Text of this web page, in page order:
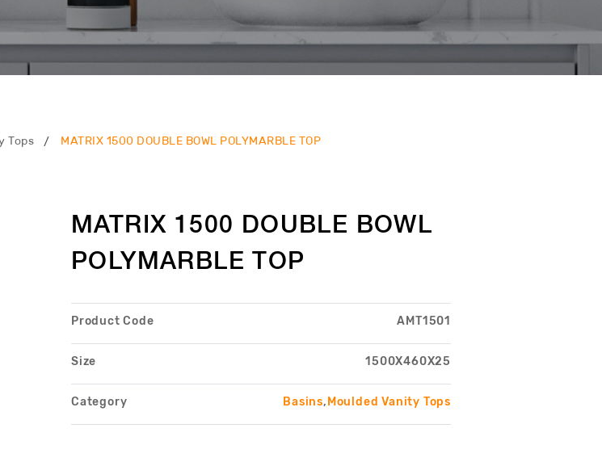
Tops MATRIX 1500 DOUBLE BOWL POLYMARBLE TOP
MATRIX 1500 DOUBLE BOWL
POLYMARBLE TOP
Product Code AMT1501
Size 1500X460X25
Category Basins, Moulded Vanity Tops